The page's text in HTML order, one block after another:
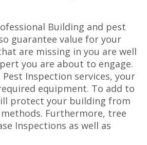
Building and pest
guarantee value for your
are missing in you are well
you are about to engage.
Inspection services, your
equipment. To add to
protect your building from
Furthermore, tree
Inspections as well as